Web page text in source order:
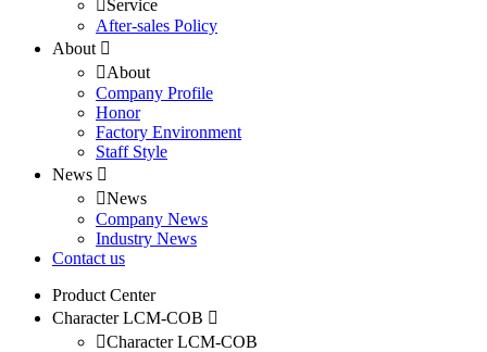
Service
After-sales Policy
About
About
Company Profile
Honor
Factory Environment
Staff Style
News
News
Company News
Industry News
Contact us
Product Center
Character LCM-COB
Character LCM-COB